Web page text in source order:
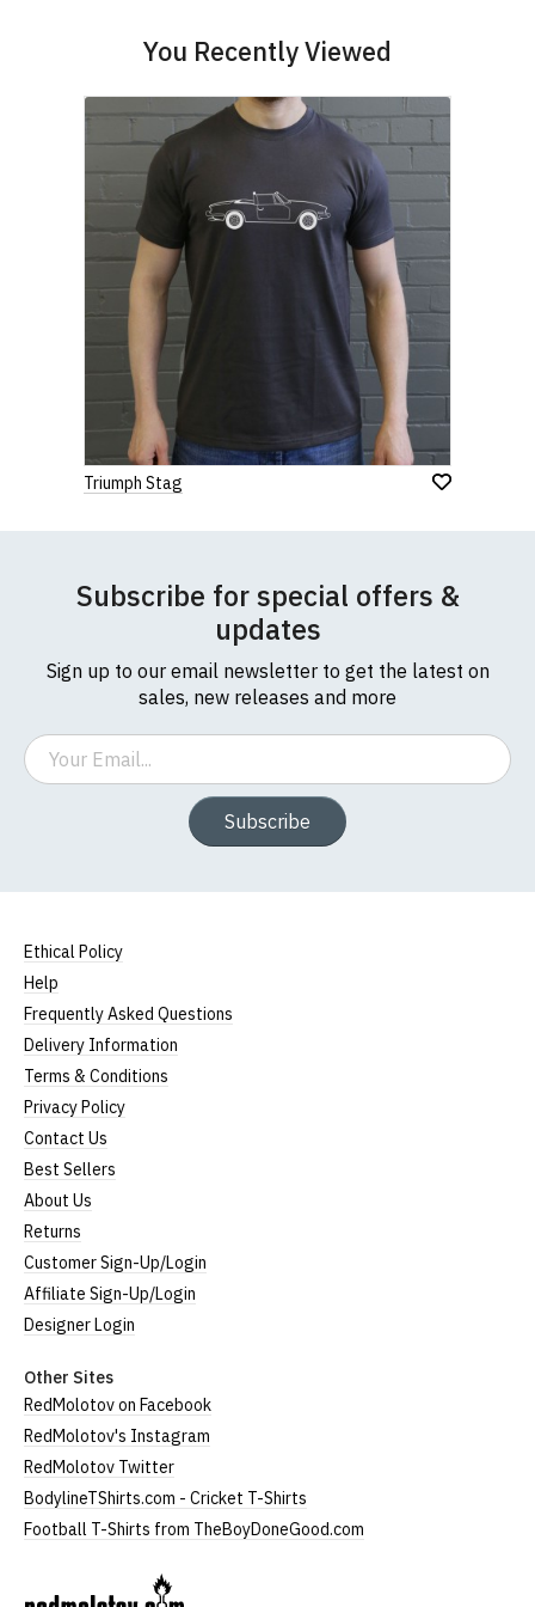
You Recently Viewed
Triumph Stag
Subscribe for special offers &
updates
Sign up to our email newsletter to get the latest on
sales, new releases and more
Email
Subscribe
Ethical Policy
Help
Frequently Asked Questions
Delivery Information
Terms & Conditions
Privacy Policy
Contact Us
Best Sellers
About Us
Returns
Customer Sign-Up/Login
Affiliate Sign-Up/Login
Designer Login
Other Sites
RedMolotov on Facebook
RedMolotov's Instagram
RedMolotov Twitter
BodylineTShirts.com - Cricket T-Shirts
Football T-Shirts from TheBoyDoneGood.com